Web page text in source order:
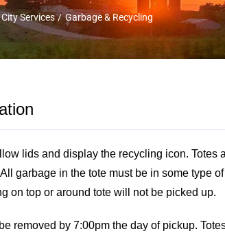
City Services Garbage & Recycling
lids and display the recycling icon. Totes
garbage in the tote must be in some type
on top or around tote will not be picked up.
removed by 7:00pm the day of pickup.